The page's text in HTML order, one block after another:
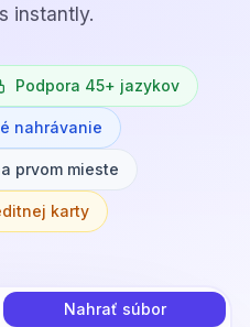
instantly.
Podpora 45+ jazykov
nahrávanie
prvom mieste
karty
Nahrať súbor